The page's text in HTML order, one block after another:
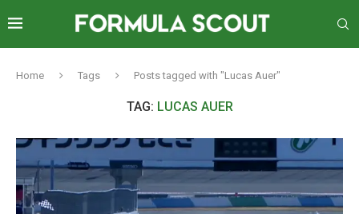
Home Tags Posts tagged with "Lucas Auer"
TAG: LUCAS AUER